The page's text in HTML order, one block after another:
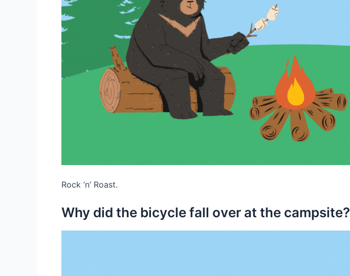
Rock ’n’ Roast.
Why did the bicycle fall over at the campsite?